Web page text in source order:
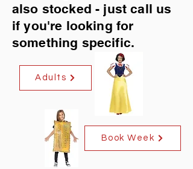
also stocked - just call us
if you're looking for
something specific.
Adults
Book Week